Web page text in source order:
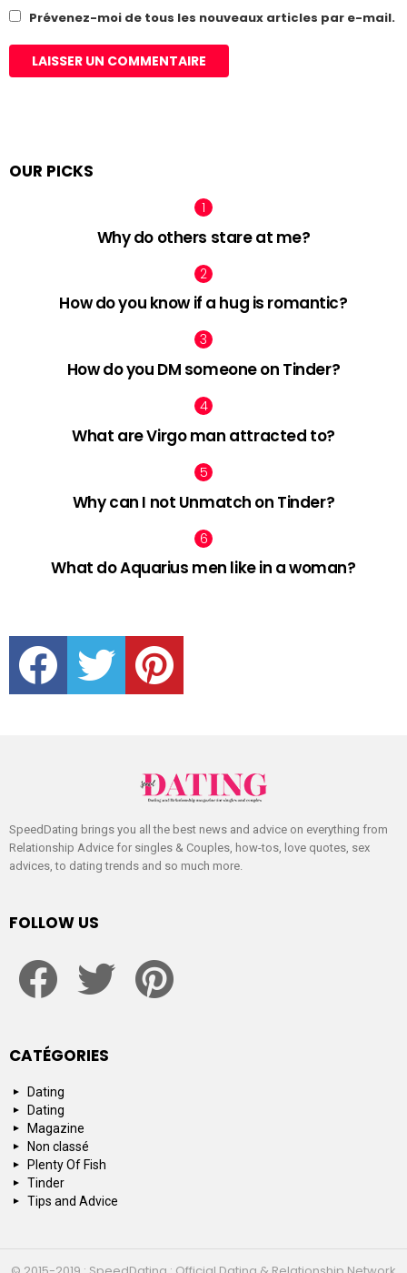
Prévenez-moi de tous les nouveaux articles par e-mail.
OUR PICKS
Why do others stare at me?
How do you know if a hug is romantic?
How do you DM someone on Tinder?
What are Virgo man attracted to?
Why can I not Unmatch on Tinder?
What do Aquarius men like in a woman?
facebook twitter pinterest
SpeedDating brings you all the best news and advice on everything from
Relationship Advice for singles & Couples, how-tos, love quotes, sex
advices, to dating trends and so much more.
FOLLOW US
CATÉGORIES
Dating
Dating
Magazine
Non classé
Plenty Of Fish
Tinder
Tips and Advice